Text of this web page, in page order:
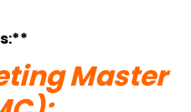
Master